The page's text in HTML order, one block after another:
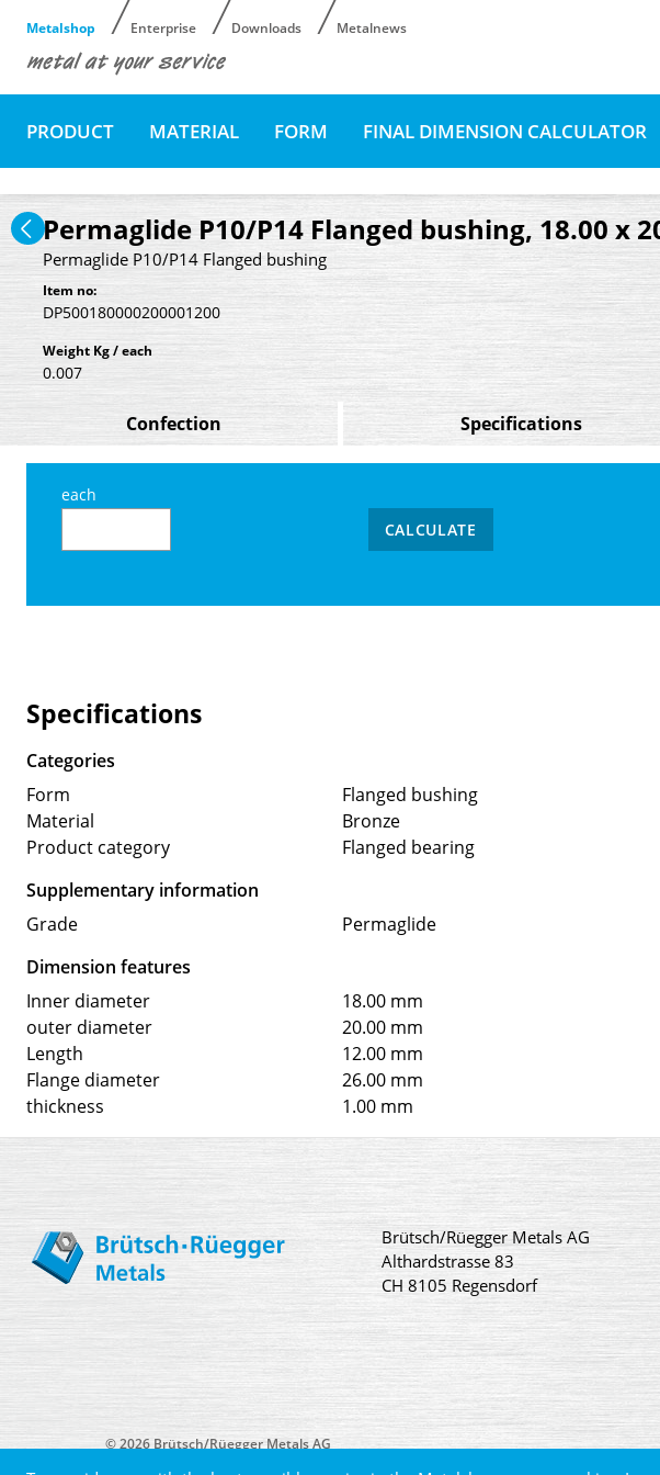
Metalshop Enterprise Downloads Metalnews
PRODUCT MATERIAL FORM FINAL DIMENSION CALCULATOR
Permaglide P10/P14 Flanged bushing, 18.00 x
Permaglide P10/P14 Flanged bushing
Item no:
DP500180000200001200
Weight Kg / each
0.007
Confection Specifications
each
CALCULATE
Specifications
Categories
Form
Flanged bushing
Material
Bronze
Product category
Flanged bearing
Supplementary information
Grade
Permaglide
Dimension features
Inner diameter
18.00 mm
outer diameter
20.00 mm
Length
12.00 mm
Flange diameter
26.00 mm
thickness
1.00 mm
Brütsch/Rüegger Metals AG
Althardstrasse 83
CH 8105 Regensdorf
© 2026 Brütsch/Rüegger Metals AG